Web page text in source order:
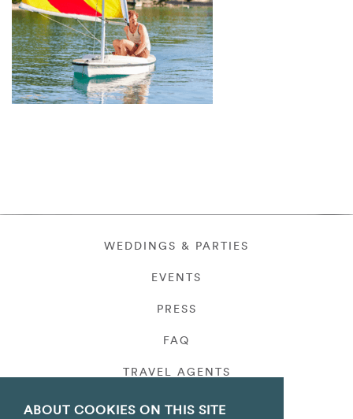
ABOUT COOKIES ON THIS SITE
WEDDINGS & PARTIES
EVENTS
PRESS
FAQ
TRAVEL AGENTS
PRIVACY